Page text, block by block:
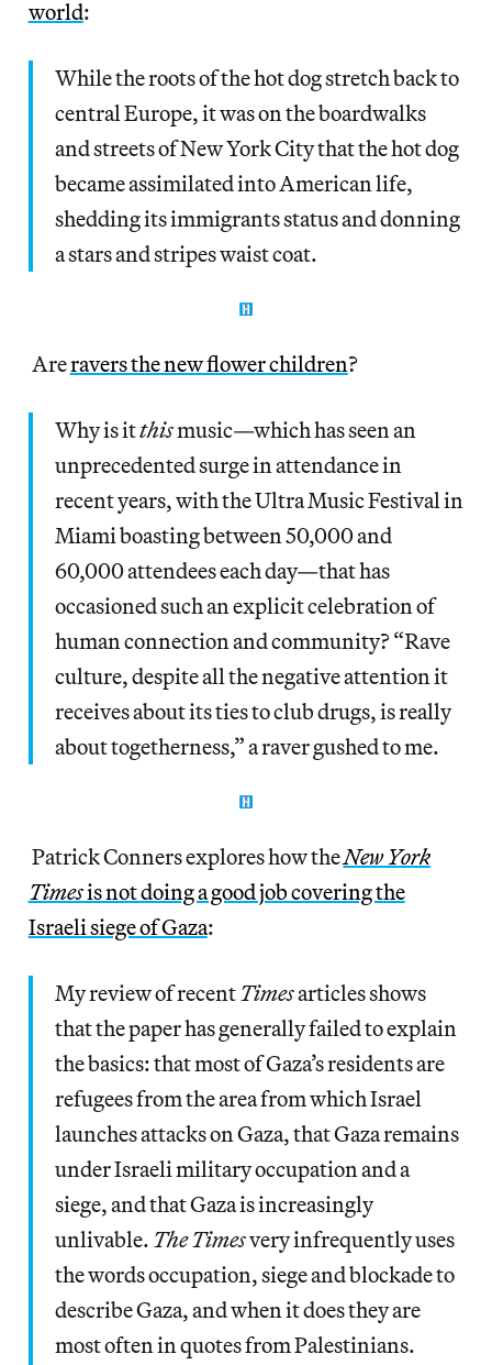
world:
While the roots of the hot dog stretch back to
central Europe, it was on the boardwalks
and streets of New York City that the hot dog
became assimilated into American life,
shedding its immigrants status and donning
a stars and stripes waist coat.
Areravers the new flower children?
Why is itthismusic—which has seen an
unprecedented surge in attendance in
recent years, with the Ultra Music Festival in
Miami boasting between 50,000 and
60,000 attendees each day—that has
occasioned such an explicit celebration of
human connection and community? “Rave
culture, despite all the negative attention it
receives about its ties to club drugs, is really
about togetherness,” a raver gushed to me.
Patrick Conners explores how theNew York
Timesis not doing a good job covering the
Israeli siege of Gaza:
My review of recentTimesarticles shows
that the paper has generally failed to explain
the basics: that most of Gaza’s residents are
refugees from the area from which Israel
launches attacks on Gaza, that Gaza remains
under Israeli military occupation and a
siege, and that Gaza is increasingly
unlivable. The Timesvery infrequently uses
the words occupation, siege and blockade to
describe Gaza, and when it does they are
most often in quotes from Palestinians.